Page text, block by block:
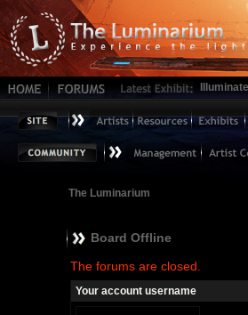
Illuminate
The Luminarium
Board Offline
The forums are closed.
Your account username